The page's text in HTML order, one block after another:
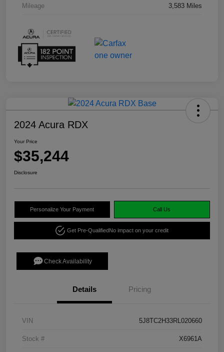
Mileage 3,583 Miles
2024 Acura RDX
Your Price
$35,244
Disclosure
Personalize Your Payment Call Us
Get Pre-QualifiedNo impact on your credit
Check Availability
Details Pricing
VIN 5J8TC2H33RL020660
Stock # X6961A